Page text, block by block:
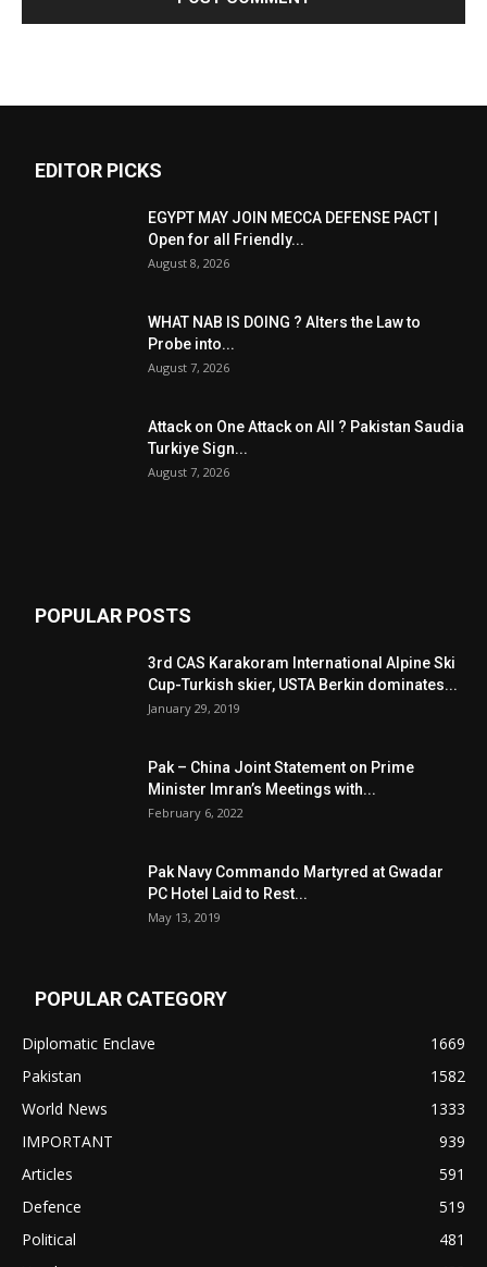
EDITOR PICKS
EGYPT MAY JOIN MECCA DEFENSE PACT |
Open for all Friendly...
August 8, 2026
WHAT NAB IS DOING ? Alters the Law to
Probe into...
August 7, 2026
Attack on One Attack on All ? Pakistan Saudia
Turkiye Sign...
August 7, 2026
POPULAR POSTS
3rd CAS Karakoram International Alpine Ski
Cup-Turkish skier, USTA Berkin dominates...
January 29, 2019
Pak – China Joint Statement on Prime
Minister Imran’s Meetings with...
February 6, 2022
Pak Navy Commando Martyred at Gwadar
PC Hotel Laid to Rest...
May 13, 2019
POPULAR CATEGORY
Diplomatic Enclave
1669
Pakistan
1582
World News
1333
IMPORTANT
939
Articles
591
Defence
519
Political
481